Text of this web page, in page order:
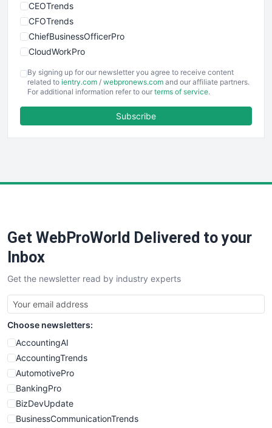
CEOTrends
CFOTrends
ChiefBusinessOfficerPro
CloudWorkPro
EmployeeExperiencePro
ENTBusinessNews
FinancePro
SaaSPro
SalesTechPro
SmallBusinessNews
SmallBusinessUpdate
SmallSiteNews
SmallWebBusiness
WebProBusiness
WebsiteNotes
By signing up for our newsletter you agree to receive content
related to ientry.com / webpronews.com and our affiliate partners.
For additional information refer to our terms of service.
Subscribe
Get WebProWorld Delivered to your
Inbox
Get the newsletter read by industry experts
Choose newsletters:
AccountingAI
AccountingTrends
AutomotivePro
BankingPro
BizDevUpdate
BusinessCommunicationTrends